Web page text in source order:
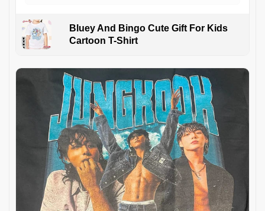
Bluey And Bingo Cute Gift For Kids
Cartoon T-Shirt